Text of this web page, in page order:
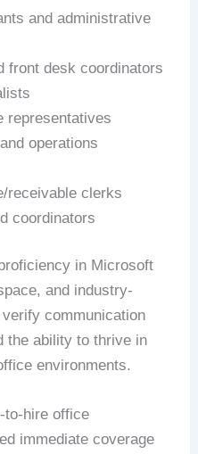
and administrative
front desk coordinators
representatives
operations
receivable clerks
coordinators
in Microsoft
and industry-
communication
the ability to thrive in
environments.
to-hire office
immediate coverage